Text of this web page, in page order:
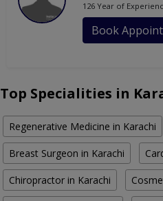
126 Year of
Book
Top Specialities in
Regenerative Medicine in Karachi
Breast Surgeon in Karachi
Chiropractor in Karachi